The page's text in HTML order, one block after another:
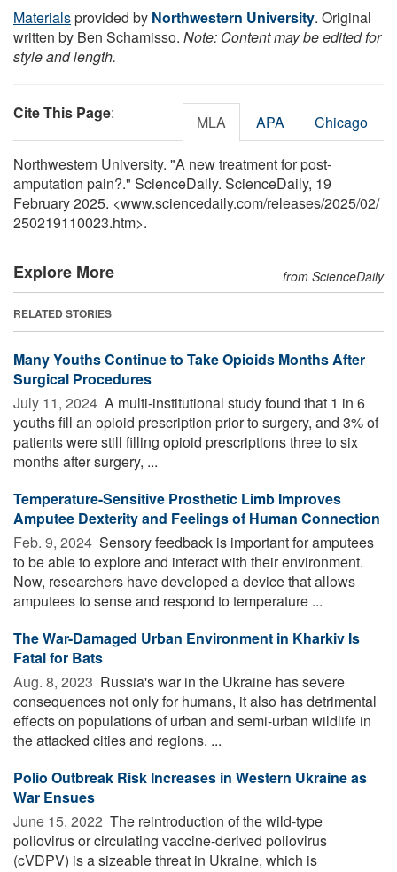
Materialsprovided by Northwestern University. Original
written by Ben Schamisso. Note: Content may be edited for
style and length.
Cite This Page: MLA APA Chicago
Northwestern University. "A new treatment for post-
amputation pain?." ScienceDaily. ScienceDaily, 19
February 2025. <www.sciencedaily.com/releases/2025/02/
250219110023.htm>.
Explore More from ScienceDaily
RELATED STORIES
Many Youths Continue to Take Opioids Months After
Surgical Procedures
July 11, 2024  A multi-institutional study found that 1 in 6
youths fill an opioid prescription prior to surgery, and 3% of
patients were still filling opioid prescriptions three to six
months after surgery, ...
Temperature-Sensitive Prosthetic Limb Improves
Amputee Dexterity and Feelings of Human Connection
Feb. 9, 2024  Sensory feedback is important for amputees
to be able to explore and interact with their environment.
Now, researchers have developed a device that allows
amputees to sense and respond to temperature ...
The War-Damaged Urban Environment in Kharkiv Is
Fatal for Bats
Aug. 8, 2023  Russia's war in the Ukraine has severe
consequences not only for humans, it also has detrimental
effects on populations of urban and semi-urban wildlife in
the attacked cities and regions. ...
Polio Outbreak Risk Increases in Western Ukraine as
War Ensues
June 15, 2022  The reintroduction of the wild-type
poliovirus or circulating vaccine-derived poliovirus
(cVDPV) is a sizeable threat in Ukraine, which is